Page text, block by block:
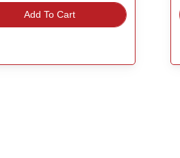
Add To Cart Great Choice!